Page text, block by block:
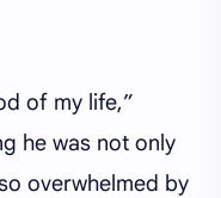
of my life,”
he was not only
overwhelmed by